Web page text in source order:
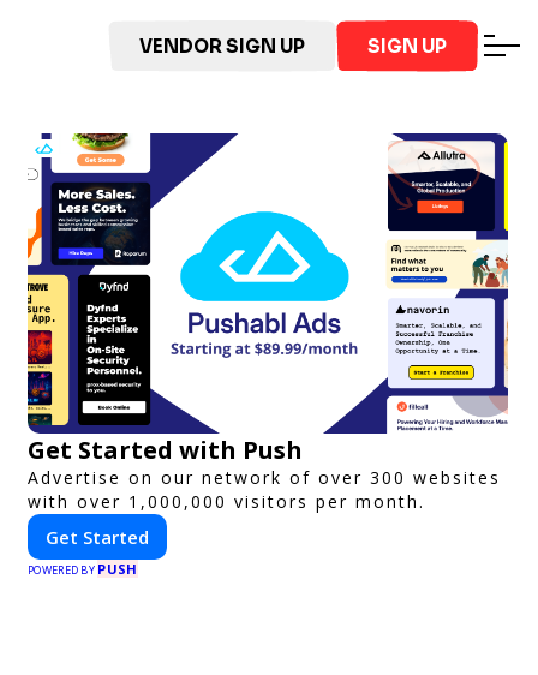
VENDOR SIGN UP SIGN UP
Get Started with Push
Advertise on our network of over 300 websites
with over 1,000,000 visitors per month.
Get Started
POWERED BY PUSH